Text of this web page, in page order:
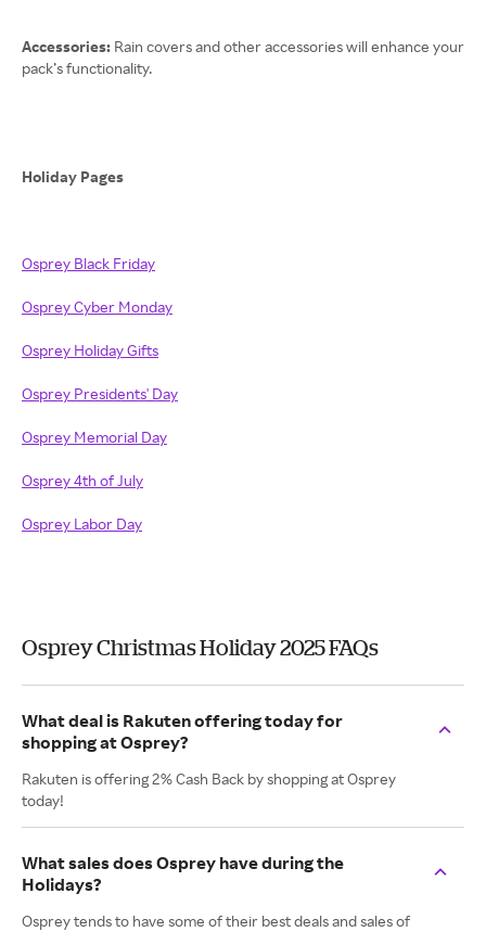
Accessories: Rain covers and other accessories will enhance your
pack’s functionality.
Holiday Pages
Osprey Black Friday
Osprey Cyber Monday
Osprey Holiday Gifts
Osprey Presidents' Day
Osprey Memorial Day
Osprey 4th of July
Osprey Labor Day
Osprey Christmas Holiday 2025 FAQs
What deal is Rakuten offering today for
shopping at Osprey?
Rakuten is offering 2% Cash Back by shopping at Osprey
today!
What sales does Osprey have during the
Holidays?
Osprey tends to have some of their best deals and sales of